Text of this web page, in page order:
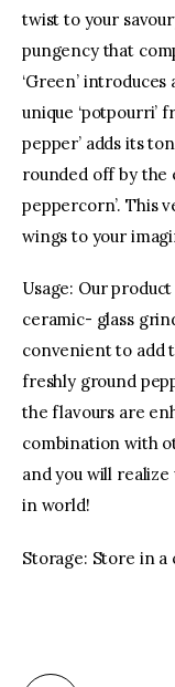
twist to your
pungency that
‘Green’ introduces
unique ‘potpourri’
pepper’ adds its
rounded off by the
peppercorn’. This
wings to your
Usage: Our
ceramic- glass
convenient to add
freshly ground
the flavours are
combination with
and you will
in world!
Storage: Store in a